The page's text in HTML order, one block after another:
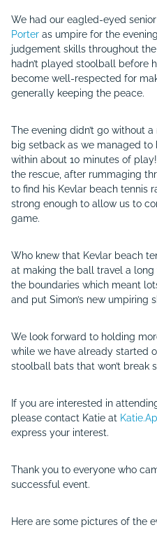
We had our eagled-eyed
Porter as umpire for the
judgement skills throughout
hadn’t played stoolball before
become well-respected for
generally keeping the peace.
The evening didn’t go without
big setback as we managed
within about 10 minutes of
the rescue, after rummaging
to find his Kevlar beach tennis
strong enough to allow us to
game.
Who knew that Kevlar beach
at making the ball travel a
the boundaries which meant
and put Simon’s new umpiring
We look forward to holding
while we have already started
stoolball bats that won’t break
If you are interested in
please contact Katie at
express your interest.
Thank you to everyone who
successful event.
Here are some pictures of the